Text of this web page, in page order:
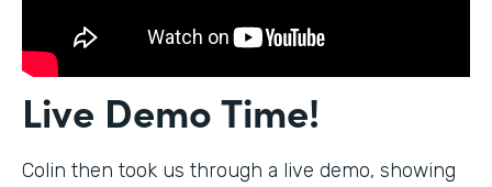
Live Demo Time!
Colin then took us through a live demo, showing